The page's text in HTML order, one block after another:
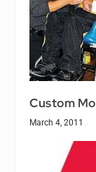
Custom
March 4, 2011